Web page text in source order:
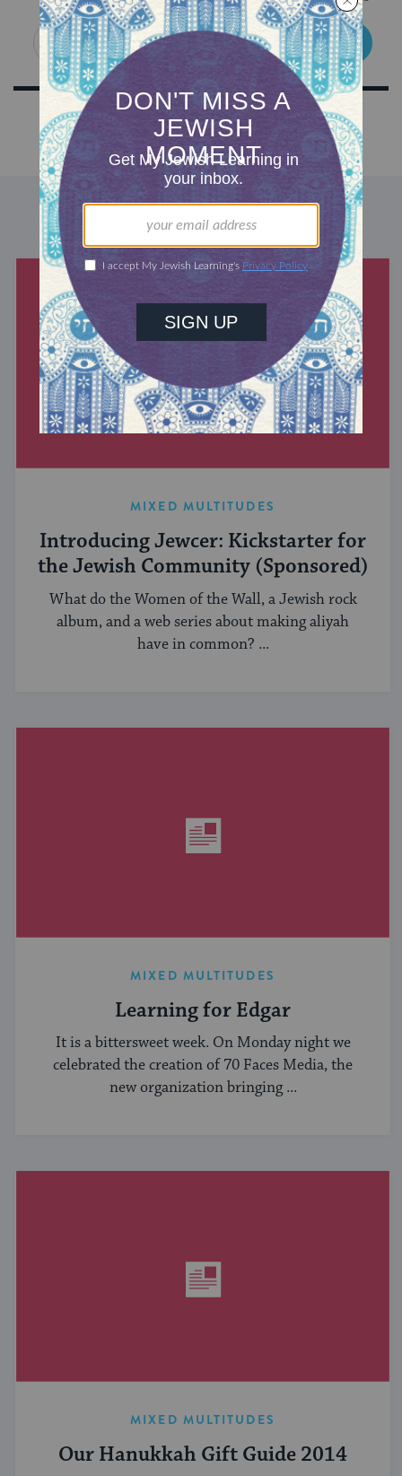
SIGN UP
DISCOVER MORE
MIXED MULTITUDES
Introducing Jewcer: Kickstarter for
the Jewish Community (Sponsored)
What do the Women of the Wall, a Jewish rock
album, and a web series about making aliyah
have in common? ...
MIXED MULTITUDES
Learning for Edgar
It is a bittersweet week. On Monday night we
celebrated the creation of 70 Faces Media, the
new organization bringing ...
MIXED MULTITUDES
Our Hanukkah Gift Guide 2014